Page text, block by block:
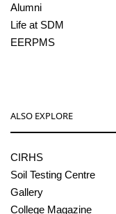
Alumni
Life at SDM
EERPMS
ALSO EXPLORE
CIRHS
Soil Testing Centre
Gallery
College Magazine